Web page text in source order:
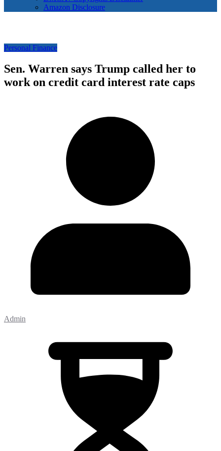
Amazon Disclosure
Personal Finance
Sen. Warren says Trump called her to
work on credit card interest rate caps
Admin